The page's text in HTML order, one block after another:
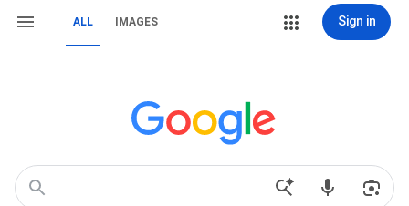
ALL IMAGES Sign in